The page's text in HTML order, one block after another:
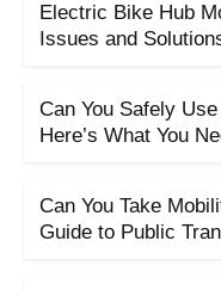
Electric Bike Hub
Issues and
Can You Safely
Here’s What You
Can You Take
Guide to Public